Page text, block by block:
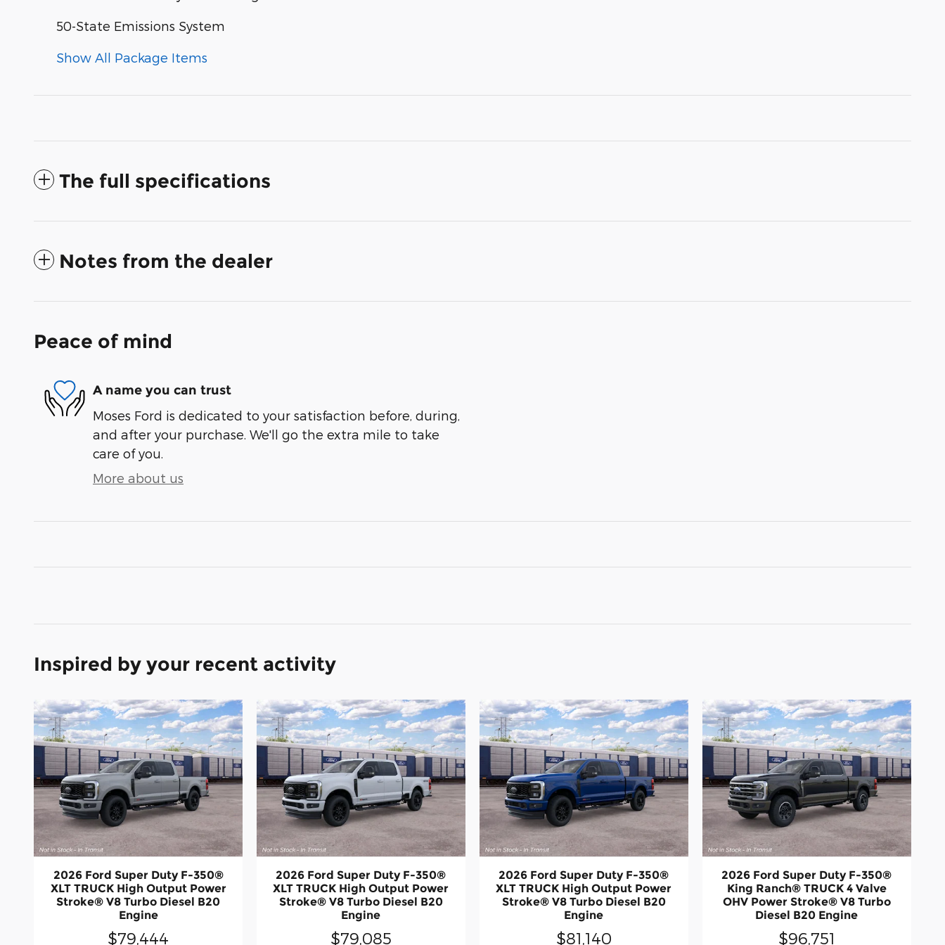
50-State Emissions System
Show All Package Items
The full specifications
Notes from the dealer
Peace of mind
A name you can trust
Moses Ford is dedicated to your satisfaction before, during,
and after your purchase. We'll go the extra mile to take
care of you.
More about us
Inspired by your recent activity
2026 Ford Super Duty F-350®
XLT TRUCK High Output Power
Stroke® V8 Turbo Diesel B20
Engine
$79,444
2026 Ford Super Duty F-350®
XLT TRUCK High Output Power
Stroke® V8 Turbo Diesel B20
Engine
$79,085
2026 Ford Super Duty F-350®
XLT TRUCK High Output Power
Stroke® V8 Turbo Diesel B20
Engine
$81,140
2026 Ford Super Duty F-350®
King Ranch® TRUCK 4 Valve
OHV Power Stroke® V8 Turbo
Diesel B20 Engine
$96,751